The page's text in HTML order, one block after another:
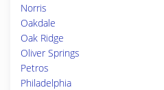
Norris
Oakdale
Oak Ridge
Oliver Springs
Petros
Philadelphia